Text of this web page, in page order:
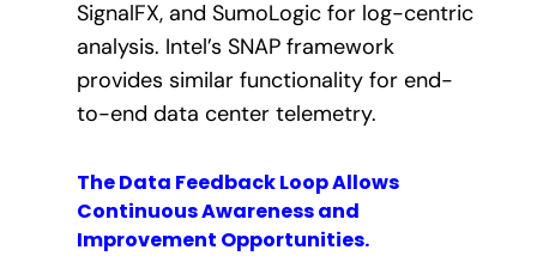
SignalFX, and SumoLogic for log-centric
analysis. Intel’s SNAP framework
provides similar functionality for end-
to-end data center telemetry.
The Data Feedback Loop Allows
Continuous Awareness and
Improvement Opportunities.